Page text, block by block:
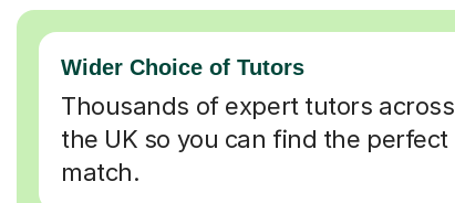
Wider Choice of Tutors
Thousands of expert tutors across
the UK so you can find the perfect
match.